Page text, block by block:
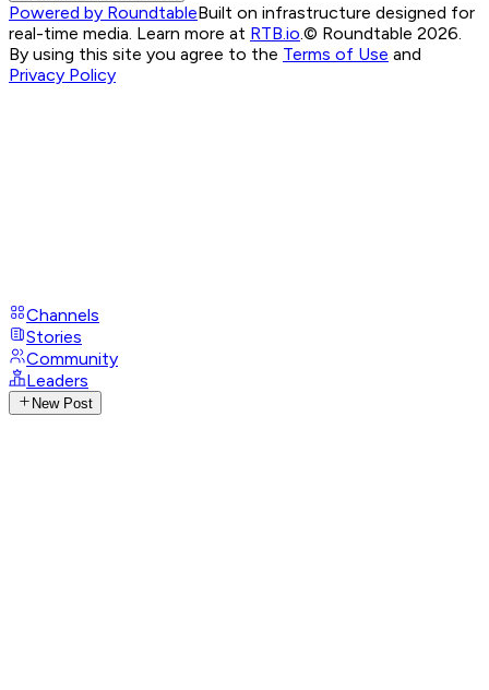
Powered by RoundtableBuilt on infrastructure designed for
real-time media. Learn more at RTB.io © Roundtable 2026.
By using this site you agree to the Terms of Use and
Privacy Policy
Channels
Stories
Community
Leaders
New Post